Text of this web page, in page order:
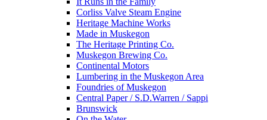
Corliss Valve Steam Engine
Heritage Machine Works
Made in Muskegon
The Heritage Printing Co.
Muskegon Brewing Co.
Continental Motors
Lumbering in the Muskegon Area
Foundries of Muskegon
Central Paper / S.D.Warren / Sappi
Brunswick